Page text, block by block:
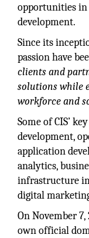
opportunities in
development.
Since its
passion have
clients and
solutions while
workforce and
Some of CIS’
development,
application
analytics,
infrastructure
digital
On November
own official